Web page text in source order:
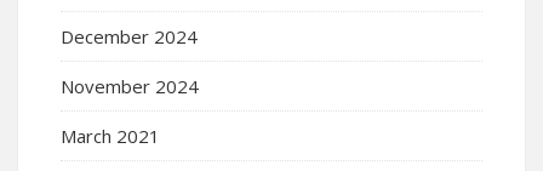
December 2024
November 2024
March 2021